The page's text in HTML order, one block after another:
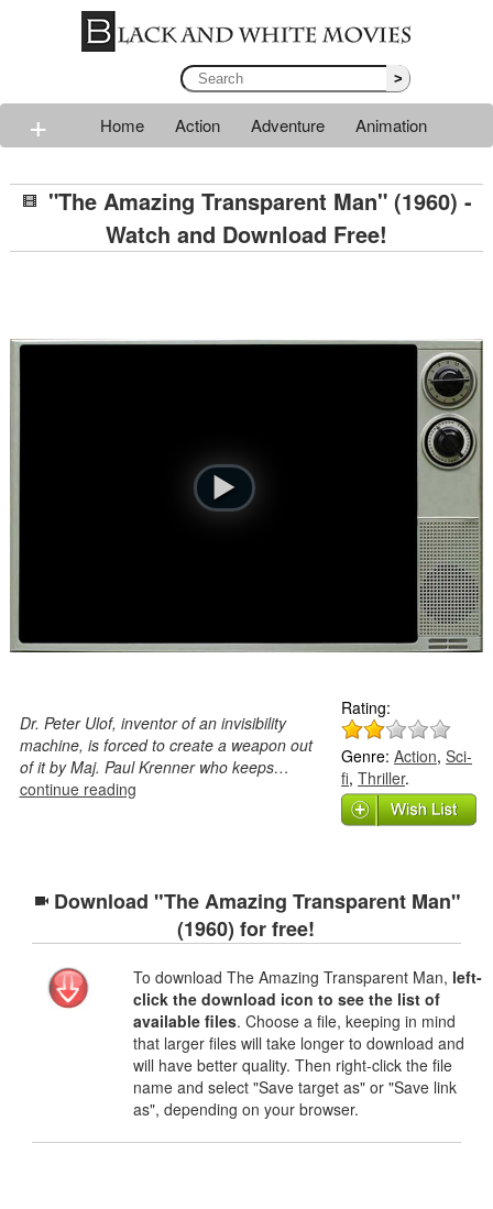
>
+ Home Action Adventure
Animation
Romance
Sci-fi Thriller Western War
"The Amazing Transparent Man" (1960) -
Watch and Download Free!
Dr. Peter Ulof, inventor of an invisibility
machine, is forced to create a weapon out
of it by Maj. Paul Krenner who keeps…
continue reading
Rating:
Genre:Action,Sci-
fi,Thriller.
Download "The Amazing Transparent Man"
(1960) for free!
To download The Amazing Transparent Man, left-
click the download icon to see the list of
available files. Choose a file, keeping in mind
that larger files will take longer to download and
will have better quality. Then right-click the file
name and select "Save target as" or "Save link
as", depending on your browser.